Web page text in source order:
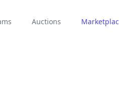
Auctions